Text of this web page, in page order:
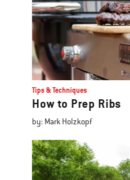
Tips & Techniques
How to Prep Ribs
by: Mark Holzkopf